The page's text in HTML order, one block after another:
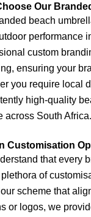
Our
beach
performance
custom
ensuring your
you require local
high-quality
across South Africa.
Customisation
that every
of
scheme that
or logos, we